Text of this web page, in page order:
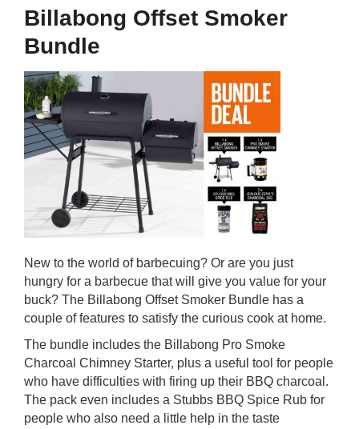
Billabong Offset Smoker
Bundle
New to the world of barbecuing? Or are you just
hungry for a barbecue that will give you value for your
buck? The Billabong Offset Smoker Bundle has a
couple of features to satisfy the curious cook at home.
The bundle includes the Billabong Pro Smoke
Charcoal Chimney Starter, plus a useful tool for people
who have difficulties with firing up their BBQ charcoal.
The pack even includes a Stubbs BBQ Spice Rub for
people who also need a little help in the taste